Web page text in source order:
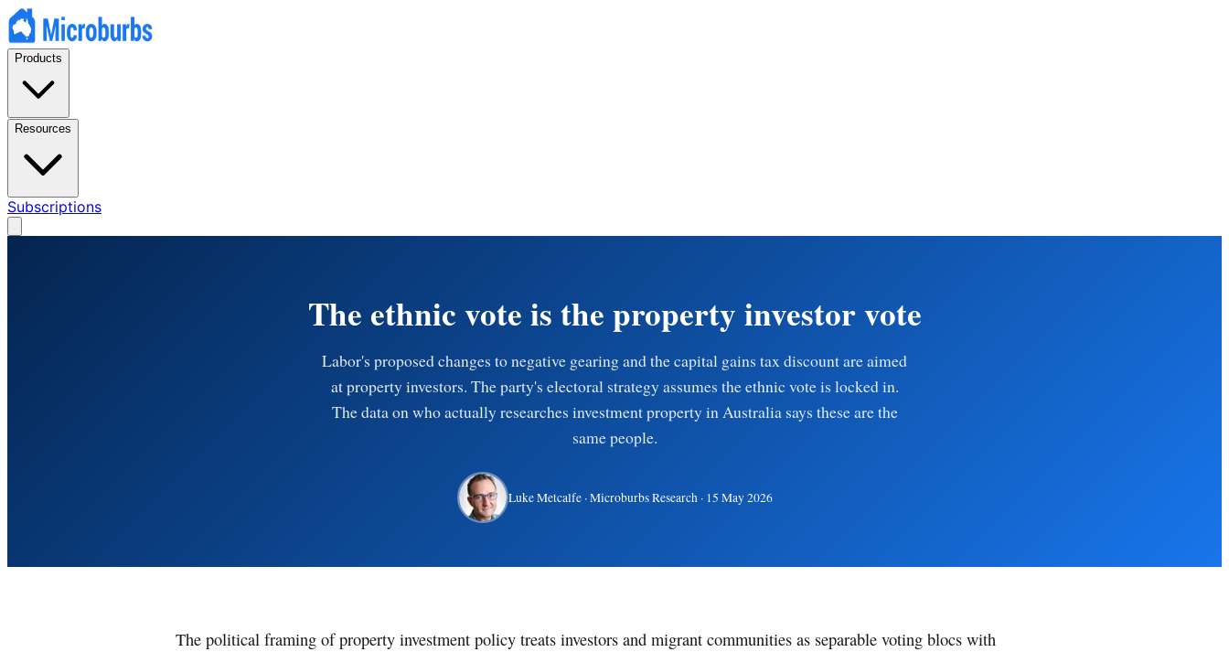
Products
Resources
Subscriptions
The ethnic vote is the property investor vote
Labor's proposed changes to negative gearing and the capital gains tax discount are aimed
at property investors. The party's electoral strategy assumes the ethnic vote is locked in.
The data on who actually researches investment property in Australia says these are the
same people.
Luke Metcalfe· Microburbs Research · 15 May 2026
The political framing of property investment policy treats investors and migrant communities as separable voting blocs with